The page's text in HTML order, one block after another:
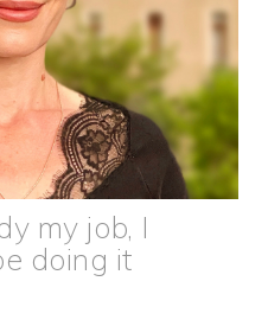
my job, I
doing it